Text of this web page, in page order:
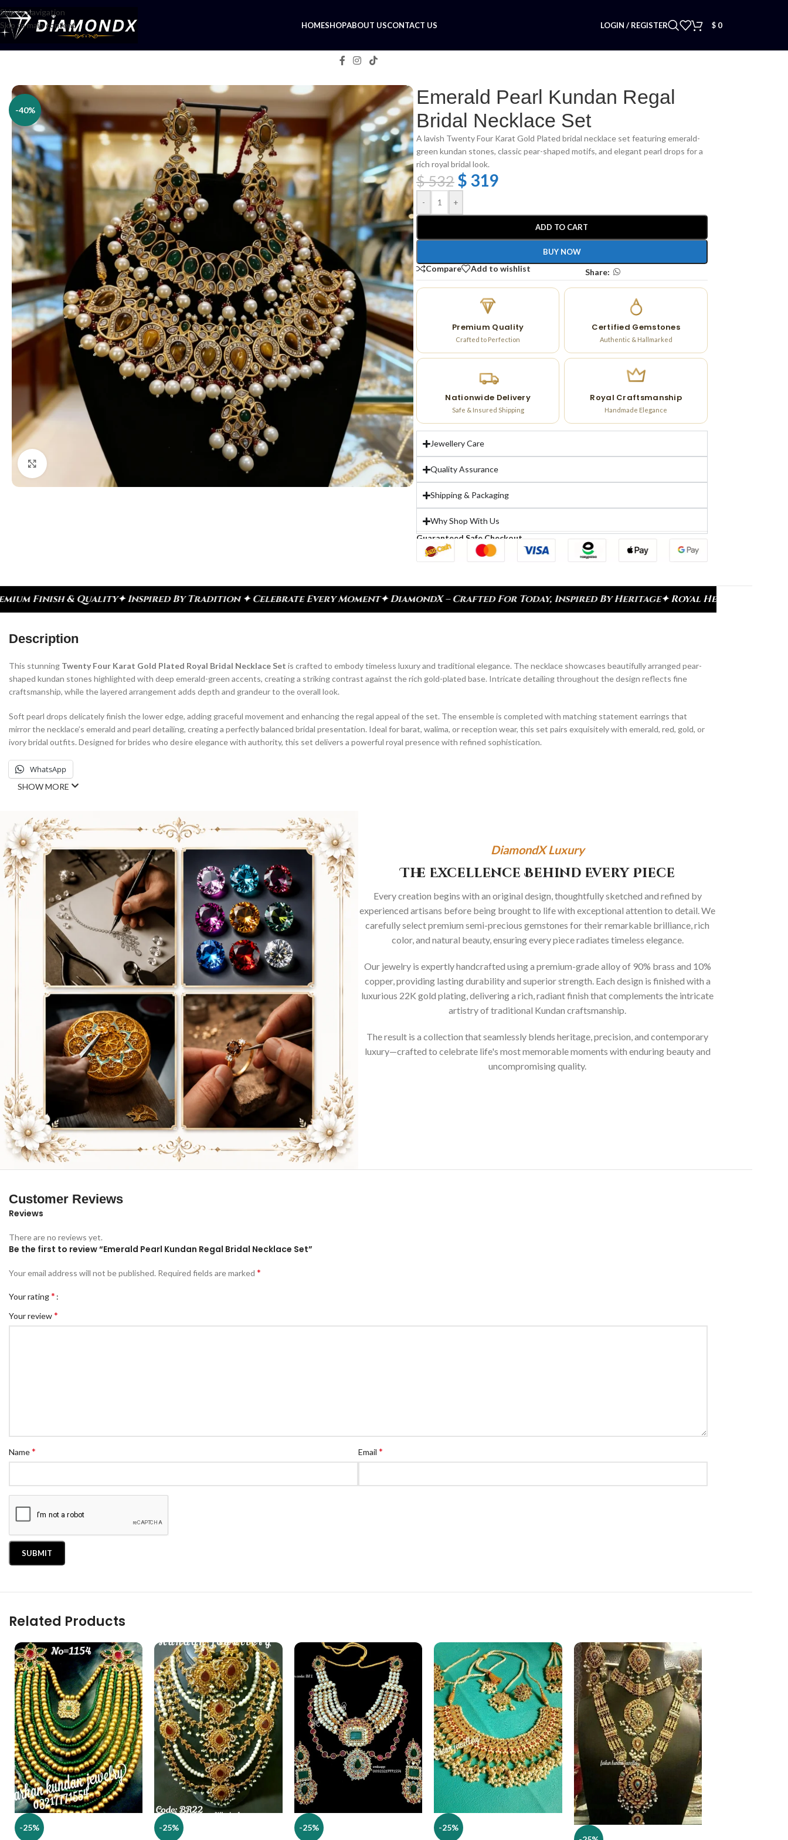
Skip to navigation
Skip to main content
HOMESHOPABOUT USCONTACT US LOGIN / REGISTER $ 0
-40%
Emerald Pearl Kundan Regal
Bridal Necklace Set
A lavish Twenty Four Karat Gold Plated bridal necklace set featuring emerald-
green kundan stones, classic pear-shaped motifs, and elegant pearl drops for a
rich royal bridal look.
$532 $ 319
- +
ADD TO CART
BUY NOW
Compare Add to wishlist Share:
Premium Quality
Crafted to Perfection
Certified Gemstones
Authentic & Hallmarked
Nationwide Delivery
Safe & Insured Shipping
Royal Craftsmanship
Handmade Elegance
Jewellery Care
Quality Assurance
Shipping & Packaging
Why Shop With Us
Guaranteed Safe Checkout
By Tradition ✦ Celebrate Every Moment✦ DiamondX – Crafted For Today, Inspired By Heritage✦ Royal Heritage Designs✦ Signature Kundan
Description
This stunning Twenty Four Karat Gold Plated Royal Bridal Necklace Set is crafted to embody timeless luxury and traditional elegance. The necklace showcases beautifully arranged pear-
shaped kundan stones highlighted with deep emerald-green accents, creating a striking contrast against the rich gold-plated base. Intricate detailing throughout the design reflects fine
craftsmanship, while the layered arrangement adds depth and grandeur to the overall look.
Soft pearl drops delicately finish the lower edge, adding graceful movement and enhancing the regal appeal of the set. The ensemble is completed with matching statement earrings that
mirror the necklace’s emerald and pearl detailing, creating a perfectly balanced bridal presentation. Ideal for barat, walima, or reception wear, this set pairs exquisitely with emerald, red, gold, or
ivory bridal outfits. Designed for brides who desire elegance with authority, this set delivers a powerful royal presence with refined sophistication.
WhatsApp
SHOW MORE
DiamondX Luxury
The Excellence Behind Every Piece
Every creation begins with an original design, thoughtfully sketched and refined by
experienced artisans before being brought to life with exceptional attention to detail. We
carefully select premium semi-precious gemstones for their remarkable brilliance, rich
color, and natural beauty, ensuring every piece radiates timeless elegance.
Our jewelry is expertly handcrafted using a premium-grade alloy of 90% brass and 10%
copper, providing lasting durability and superior strength. Each design is finished with a
luxurious 22K gold plating, delivering a rich, radiant finish that complements the intricate
artistry of traditional Kundan craftsmanship.
The result is a collection that seamlessly blends heritage, precision, and contemporary
luxury—crafted to celebrate life's most memorable moments with enduring beauty and
uncompromising quality.
Customer Reviews
Reviews
There are no reviews yet.
Be the first to review “Emerald Pearl Kundan Regal Bridal Necklace Set”
Your email address will not be published. Required fields are marked *
Your rating*
Your review*
Name* Email *
Related Products
-25% -25% -25%
-25%